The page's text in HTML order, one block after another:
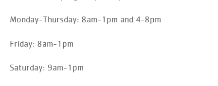
Monday-Thursday: 8am-1pm and 4-8pm
Friday: 8am-1pm
Saturday: 9am-1pm